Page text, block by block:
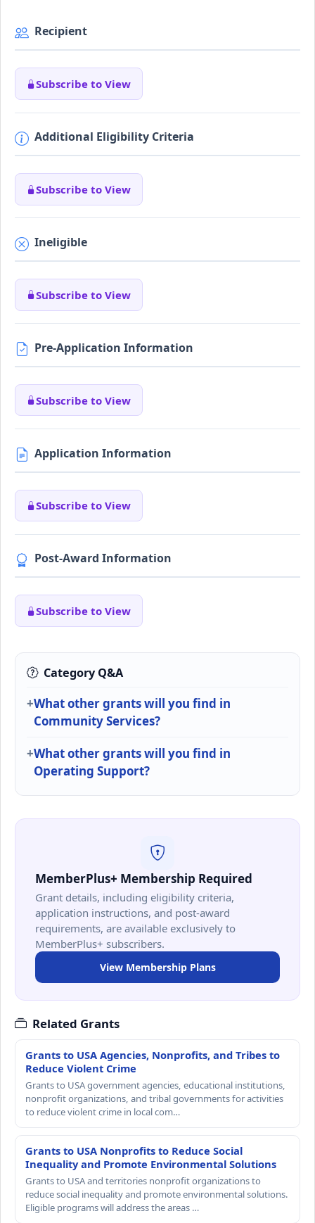
Recipient
Subscribe to View
Additional Eligibility Criteria
Subscribe to View
Ineligible
Subscribe to View
Pre-Application Information
Subscribe to View
Application Information
Subscribe to View
Post-Award Information
Subscribe to View
Category Q&A
What other grants will you find in
Community Services?
What other grants will you find in
Operating Support?
MemberPlus+ Membership Required
Grant details, including eligibility criteria,
application instructions, and post-award
requirements, are available exclusively to
MemberPlus+ subscribers.
View Membership Plans
Related Grants
Grants to USA Agencies, Nonprofits, and Tribes to
Reduce Violent Crime
Grants to USA government agencies, educational institutions,
nonprofit organizations, and tribal governments for activities
to reduce violent crime in local com…
Grants to USA Nonprofits to Reduce Social
Inequality and Promote Environmental Solutions
Grants to USA and territories nonprofit organizations to
reduce social inequality and promote environmental solutions.
Eligible programs will address the areas …